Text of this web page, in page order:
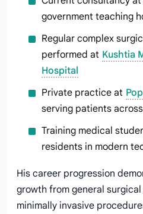
government teaching
Regular complex
performed at Kushtia
Hospital
Private practice at
serving patients
Training medical
residents in modern
His career progression
growth from general
minimally invasive